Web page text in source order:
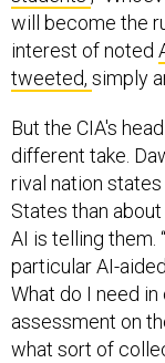
will become the
interest of noted
tweeted, simply
But the CIA's
different take.
rival nation
States than
AI is telling them.
particular AI-
What do I need
assessment on
what sort of